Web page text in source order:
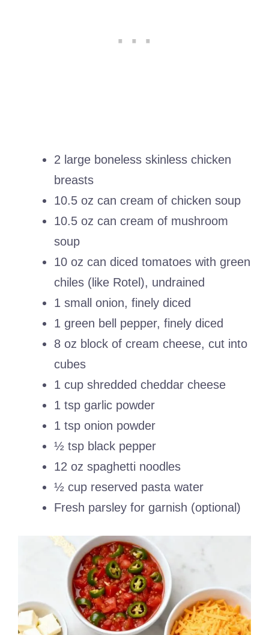
2 large boneless skinless chicken
breasts
10.5 oz can cream of chicken soup
10.5 oz can cream of mushroom
soup
10 oz can diced tomatoes with green
chiles (like Rotel), undrained
1 small onion, finely diced
1 green bell pepper, finely diced
8 oz block of cream cheese, cut into
cubes
1 cup shredded cheddar cheese
1 tsp garlic powder
1 tsp onion powder
½ tsp black pepper
12 oz spaghetti noodles
½ cup reserved pasta water
Fresh parsley for garnish (optional)